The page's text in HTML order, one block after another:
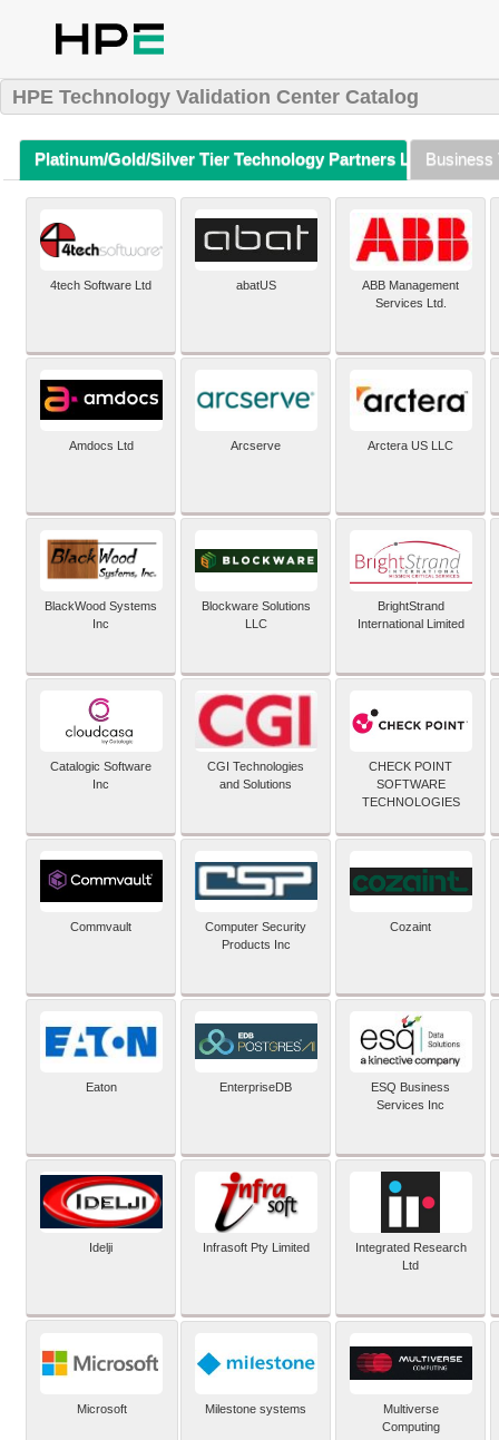
HPE Technology Validation Center Catalog
Platinum/Gold/Silver Tier Technology Partners Listing (A-Z)
Business
4tech Software Ltd abatUS
ABB Management
Services Ltd.
Amdocs Ltd Arcserve Arctera US LLC
BlackWood Systems
Inc
Blockware Solutions
LLC
BrightStrand
International Limited
Catalogic Software
Inc
CGI Technologies
and Solutions
CHECK POINT
SOFTWARE
TECHNOLOGIES
Commvault
Computer Security
Products Inc
Cozaint
Eaton EnterpriseDB
ESQ Business
Services Inc
Idelji Infrasoft Pty Limited
Integrated Research
Ltd
Microsoft Milestone systems
Multiverse
Computing